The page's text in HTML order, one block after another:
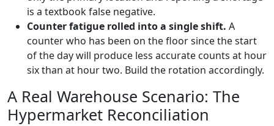
is a textbook false negative.
Counter fatigue rolled into a single shift. A
counter who has been on the floor since the start
of the day will produce less accurate counts at hour
six than at hour two. Build the rotation accordingly.
A Real Warehouse Scenario: The
Hypermarket Reconciliation